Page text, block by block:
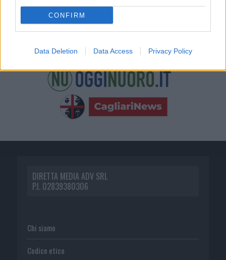
CONFIRM
Data Deletion Data Access Privacy Policy
DIRETTA MEDIA ADV SRL
P.I. 02839380306
Chi siamo
Codice etico